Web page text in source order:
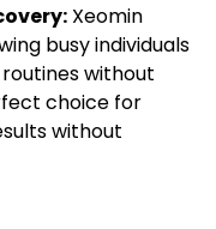
Xeomin
busy individuals
without
choice for
without